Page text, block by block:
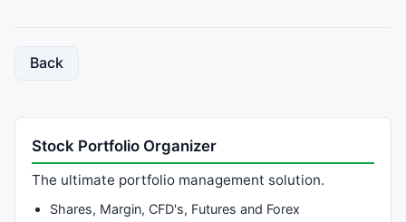
Back
Stock Portfolio Organizer
The ultimate portfolio management solution.
Shares, Margin, CFD's, Futures and Forex